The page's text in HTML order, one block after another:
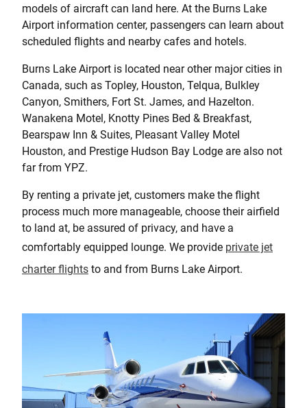
models of aircraft can land here. At the Burns Lake
Airport information center, passengers can learn about
scheduled flights and nearby cafes and hotels.
Burns Lake Airport is located near other major cities in
Canada, such as Topley, Houston, Telqua, Bulkley
Canyon, Smithers, Fort St. James, and Hazelton.
Wanakena Motel, Knotty Pines Bed & Breakfast,
Bearspaw Inn & Suites, Pleasant Valley Motel
Houston, and Prestige Hudson Bay Lodge are also not
far from YPZ.
By renting a private jet, customers make the flight
process much more manageable, choose their airfield
to land at, be assured of privacy, and have a
comfortably equipped lounge. We provide private jet
charter flights to and from Burns Lake Airport.